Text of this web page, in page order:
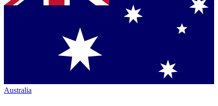
Australia